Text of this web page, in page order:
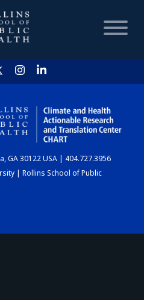
HOME
CHART
GA 30122 USA | 404.727.3956
| Rollins School of Public